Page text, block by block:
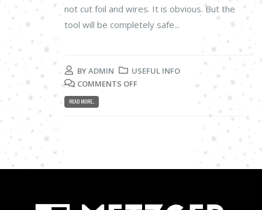
not cut foil and wires. It is obvious. But the
tool will be completely safe...
BYADMIN
USEFUL INFO
COMMENTS OFF
READ MORE...